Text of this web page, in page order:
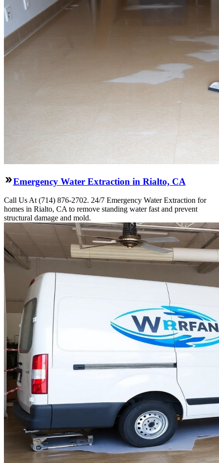
Emergency Water Extraction in Rialto, CA
Call Us At (714) 876-2702. 24/7 Emergency Water Extraction for
homes in Rialto, CA to remove standing water fast and prevent
structural damage and mold.